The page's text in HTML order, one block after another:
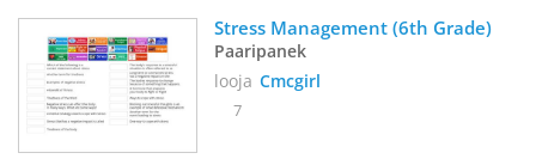
Stress Management (6th Grade)
Paaripanek
looja Cmcgirl
7